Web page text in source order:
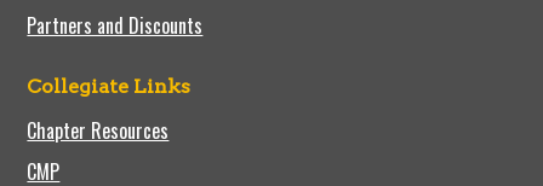
Partners and Discounts
Collegiate Links
Chapter Resources
CMP